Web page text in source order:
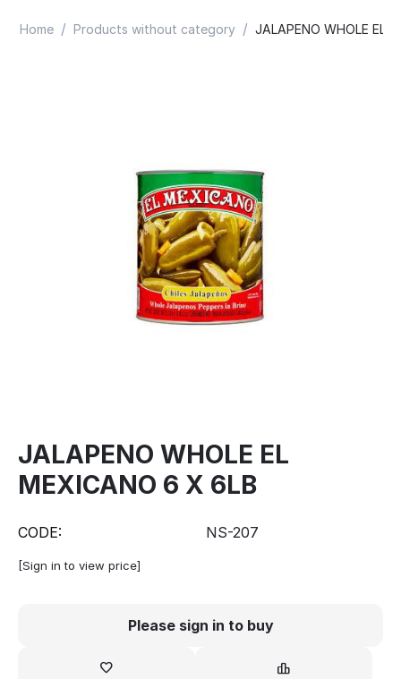
Home / Products without category / JALAPENO WHOLE EL
JALAPENO WHOLE EL
MEXICANO 6 X 6LB
CODE: NS-207
[Sign in to view price]
Please sign in to buy